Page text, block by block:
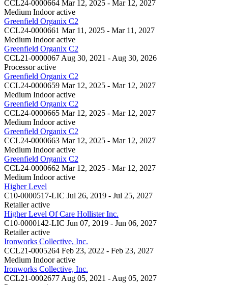
CCL24-0000664 Mar 12, 2025 - Mar 12, 2027
Medium Indoor active
Greenfield Organix C2
CCL24-0000661 Mar 11, 2025 - Mar 11, 2027
Medium Indoor active
Greenfield Organix C2
CCL21-0000067 Aug 30, 2021 - Aug 30, 2026
Processor active
Greenfield Organix C2
CCL24-0000659 Mar 12, 2025 - Mar 12, 2027
Medium Indoor active
Greenfield Organix C2
CCL24-0000665 Mar 12, 2025 - Mar 12, 2027
Medium Indoor active
Greenfield Organix C2
CCL24-0000663 Mar 12, 2025 - Mar 12, 2027
Medium Indoor active
Greenfield Organix C2
CCL24-0000662 Mar 12, 2025 - Mar 12, 2027
Medium Indoor active
Higher Level
C10-0000517-LIC Jul 26, 2019 - Jul 25, 2027
Retailer active
Higher Level Of Care Hollister Inc.
C10-0000142-LIC Jun 07, 2019 - Jun 06, 2027
Retailer active
Ironworks Collective, Inc.
CCL21-0005264 Feb 23, 2022 - Feb 23, 2027
Medium Indoor active
Ironworks Collective, Inc.
CCL21-0002677 Aug 05, 2021 - Aug 05, 2027